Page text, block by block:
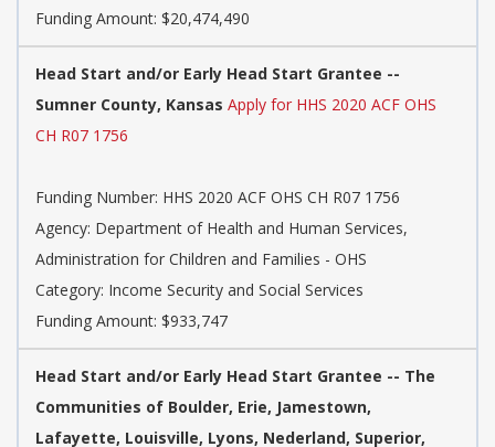
Funding Amount: $20,474,490
Head Start and/or Early Head Start Grantee --
Sumner County, Kansas Apply for HHS 2020 ACF OHS
CH R07 1756
Funding Number: HHS 2020 ACF OHS CH R07 1756
Agency: Department of Health and Human Services,
Administration for Children and Families - OHS
Category: Income Security and Social Services
Funding Amount: $933,747
Head Start and/or Early Head Start Grantee -- The
Communities of Boulder, Erie, Jamestown,
Lafayette, Louisville, Lyons, Nederland, Superior,